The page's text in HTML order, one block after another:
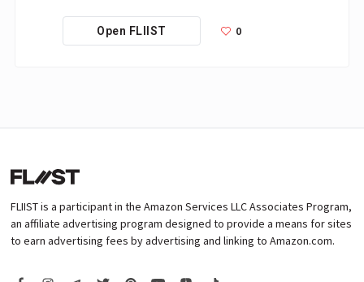
Open FLIIST 0
FLIIST is a participant in the Amazon Services LLC Associates Program,
an affiliate advertising program designed to provide a means for sites
to earn advertising fees by advertising and linking to Amazon.com.